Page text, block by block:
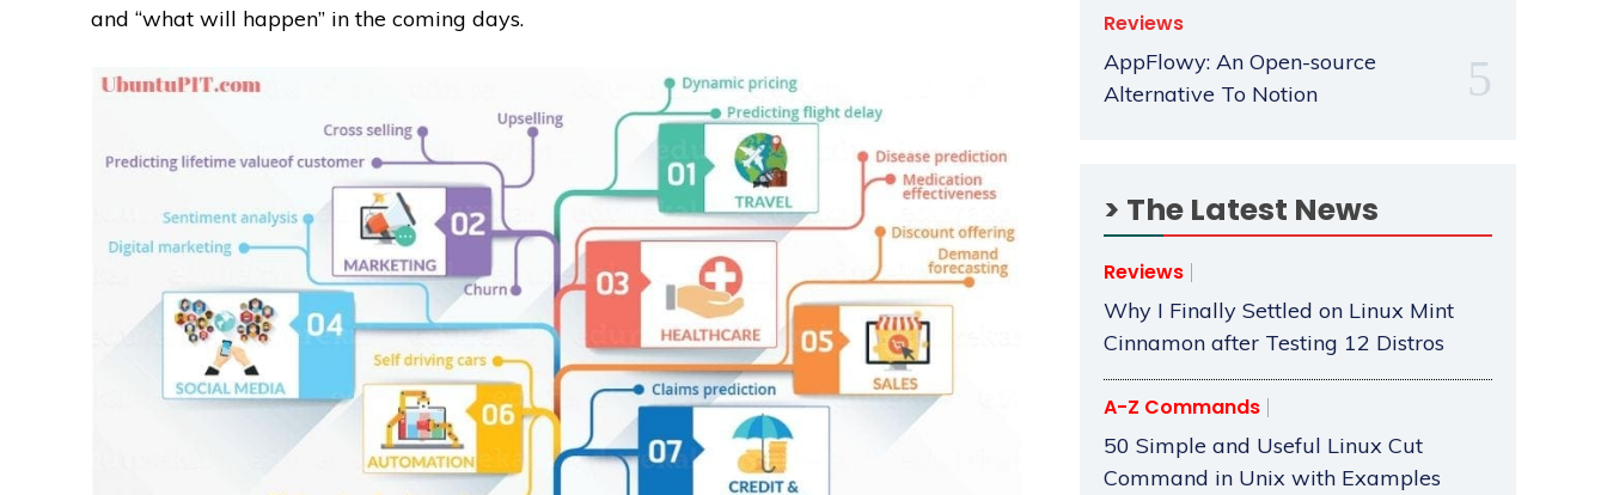
and “what will happen” in the coming days.
Reviews
AppFlowy: An Open-source
Alternative To Notion
> The Latest News
Reviews
Why I Finally Settled on Linux Mint
Cinnamon after Testing 12 Distros
A-Z Commands
50 Simple and Useful Linux Cut
Command in Unix with Examples